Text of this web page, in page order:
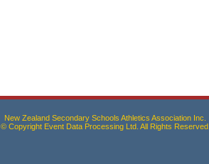
New Zealand Secondary Schools Athletics Association Inc.
© Copyright Event Data Processing Ltd. All Rights Reserved.